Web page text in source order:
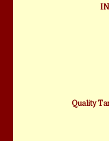
Quality